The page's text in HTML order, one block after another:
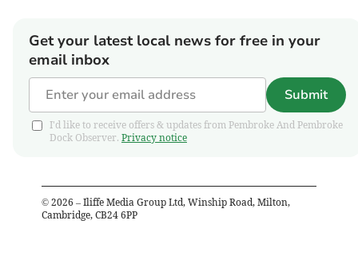
Get your latest local news for free in your
email inbox
Submit
I'd like to receive offers & updates from Pembroke And Pembroke
Dock Observer. Privacy notice
© 2026 – Iliffe Media Group Ltd, Winship Road, Milton,
Cambridge, CB24 6PP